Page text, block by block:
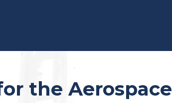
the Aerospace